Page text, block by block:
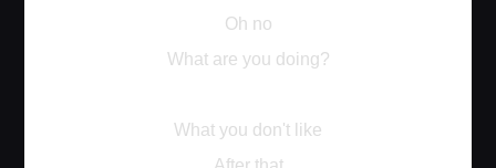
Oh no
What are you doing?
What you don't like